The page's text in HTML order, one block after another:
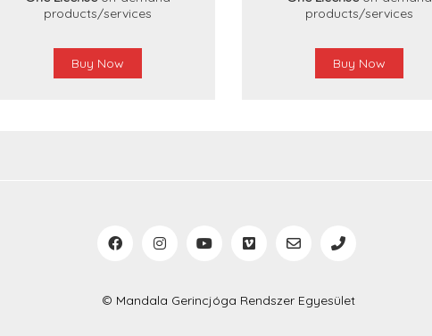
products/services
Buy Now
products/services
Buy Now
© Mandala Gerincjóga Rendszer Egyesület